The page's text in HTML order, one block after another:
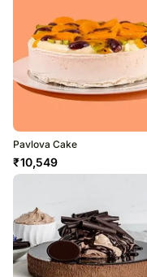
Pavlova Cake
₹10,549